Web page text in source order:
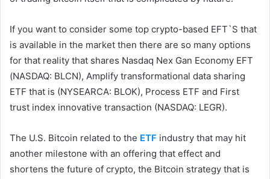
If you want to consider some top crypto-based EFT`S that
is available in the market then there are so many options
for that reality that shares Nasdaq Nex Gan Economy EFT
(NASDAQ: BLCN), Amplify transformational data sharing
ETF that is (NYSEARCA: BLOK), Process ETF and First
trust index innovative transaction (NASDAQ: LEGR).
The U.S. Bitcoin related to the ETF industry that may hit
another milestone with an offering that effect and
shortens the future of crypto, the Bitcoin strategy that is